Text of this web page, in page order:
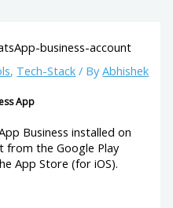
, Tech-Stack / ByAbhishek
App
Business installed on
from the Google Play
App Store (for iOS).